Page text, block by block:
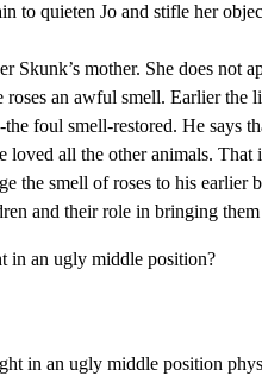
to quieten Jo and stifle her
Skunk’s mother. She does not
roses an awful smell. Earlier
the foul smell-restored. He says
loved all the other animals.
the smell of roses to his earlier
and their role in bringing
in an ugly middle position?
in an ugly middle position